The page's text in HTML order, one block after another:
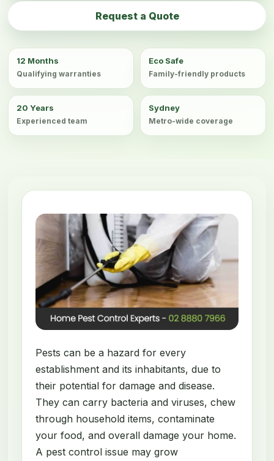
Request a Quote
12 Months
Qualifying warranties
Eco Safe
Family-friendly products
20 Years
Experienced team
Sydney
Metro-wide coverage
Pests can be a hazard for every
establishment and its inhabitants, due to
their potential for damage and disease.
They can carry bacteria and viruses, chew
through household items, contaminate
your food, and overall damage your home.
A pest control issue may grow